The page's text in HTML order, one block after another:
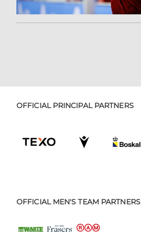
OFFICIAL PRINCIPAL PARTNERS
OFFICIAL MEN'S TEAM PARTNERS